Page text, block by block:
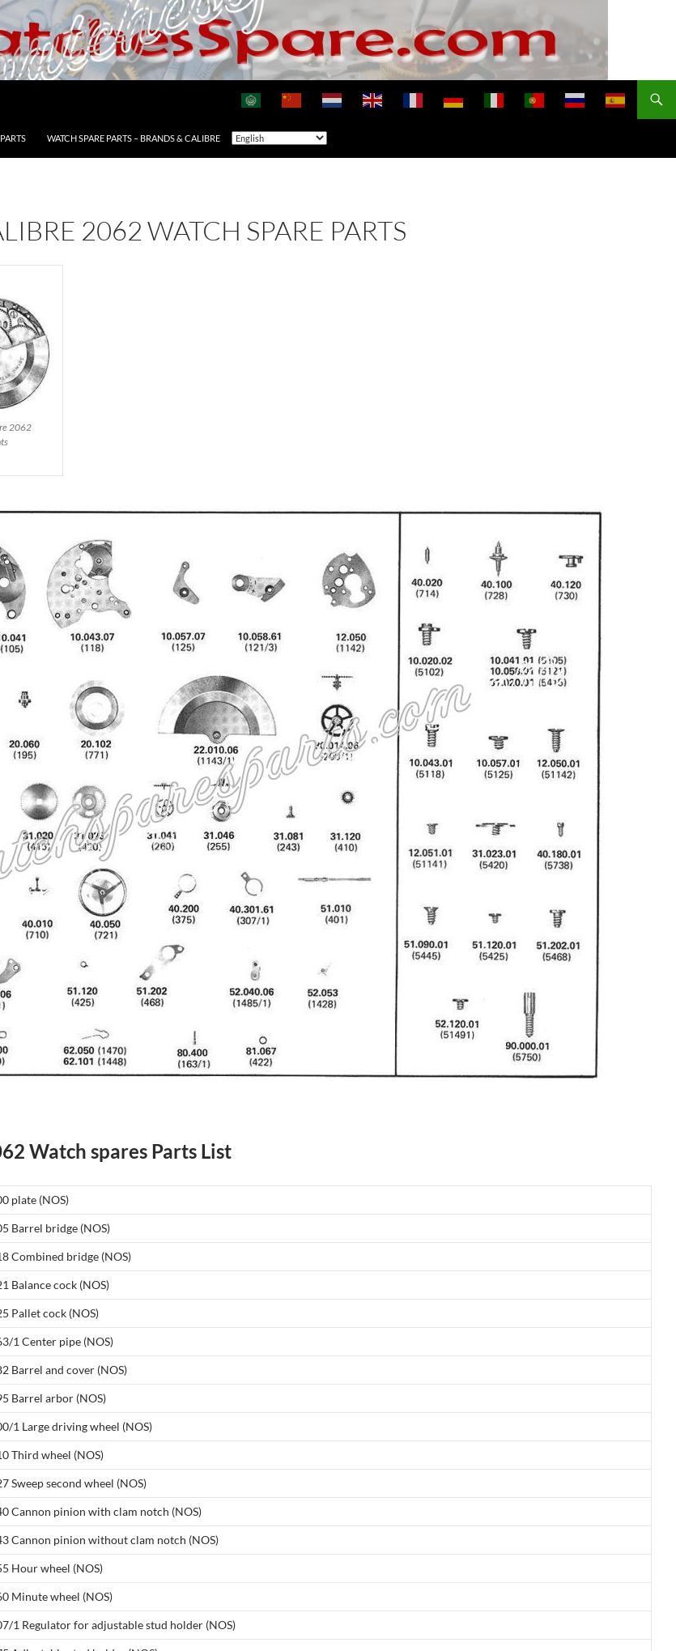
WATCH SPARE PARTS – BRANDS & CALIBRE
2062 WATCH SPARE PARTS
2062
Watch spares Parts List
plate (NOS)
Barrel bridge (NOS)
Combined bridge (NOS)
Balance cock (NOS)
Pallet cock (NOS)
1 Center pipe (NOS)
Barrel and cover (NOS)
Barrel arbor (NOS)
1 Large driving wheel (NOS)
Third wheel (NOS)
Sweep second wheel (NOS)
Cannon pinion with clam notch (NOS)
Cannon pinion without clam notch (NOS)
Hour wheel (NOS)
Minute wheel (NOS)
1 Regulator for adjustable stud holder (NOS)